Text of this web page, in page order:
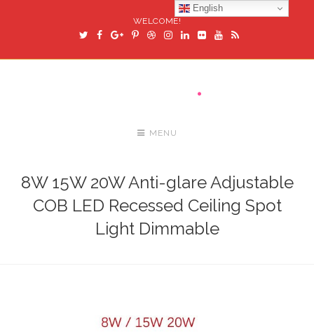
WELCOME!
MENU
8W 15W 20W Anti-glare Adjustable
COB LED Recessed Ceiling Spot
Light Dimmable
English